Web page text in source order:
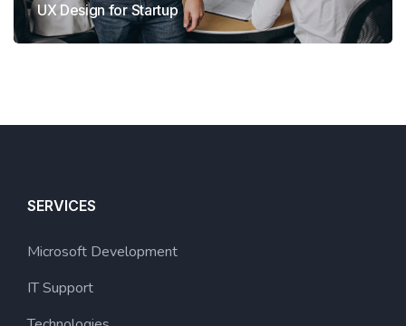
UX Design for Startup
SERVICES
Microsoft Development
IT Support